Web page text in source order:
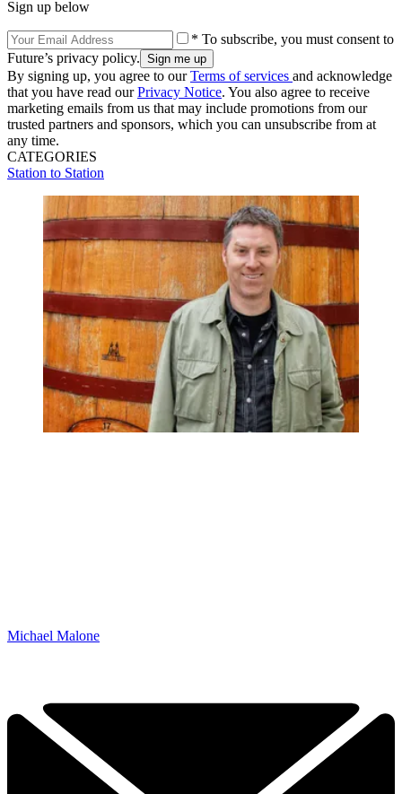
Sign up below
* To subscribe, you must consent to
Future’s privacy policy.
By signing up, you agree to ourTerms of services and acknowledge
that you have read ourPrivacy Notice. You also agree to receive
marketing emails from us that may include promotions from our
trusted partners and sponsors, which you can unsubscribe from at
any time.
CATEGORIES
Station to Station
Michael Malone